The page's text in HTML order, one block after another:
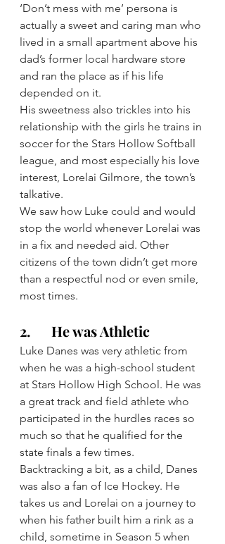
‘Don’t mess with me’ persona is
actually a sweet and caring man who
lived in a small apartment above his
dad’s former local hardware store
and ran the place as if his life
depended on it.
His sweetness also trickles into his
relationship with the girls he trains in
soccer for the Stars Hollow Softball
league, and most especially his love
interest, Lorelai Gilmore, the town’s
talkative.
We saw how Luke could and would
stop the world whenever Lorelai was
in a fix and needed aid. Other
citizens of the town didn’t get more
than a respectful nod or even smile,
most times.
2.      He was Athletic
Luke Danes was very athletic from
when he was a high-school student
at Stars Hollow High School. He was
a great track and field athlete who
participated in the hurdles races so
much so that he qualified for the
state finals a few times.
Backtracking a bit, as a child, Danes
was also a fan of Ice Hockey. He
takes us and Lorelai on a journey to
when his father built him a rink as a
child, sometime in Season 5 when